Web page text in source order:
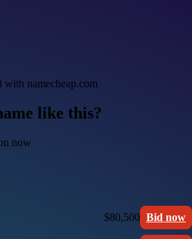
with namecheap.com
like this?
now
$80,500 Bid now